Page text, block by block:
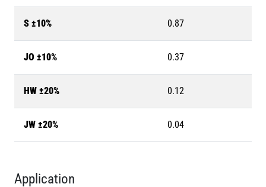
S ±10% 0.87
JO ±10% 0.37
HW ±20% 0.12
JW ±20% 0.04
Application